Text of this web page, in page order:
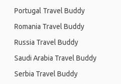
Portugal Travel Buddy
Romania Travel Buddy
Russia Travel Buddy
Saudi Arabia Travel Buddy
Serbia Travel Buddy